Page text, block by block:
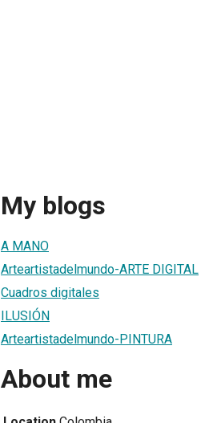
My blogs
A MANO
Arteartistadelmundo-ARTE DIGITAL
Cuadros digitales
ILUSIÓN
Arteartistadelmundo-PINTURA
About me